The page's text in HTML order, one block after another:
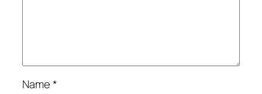
Name*